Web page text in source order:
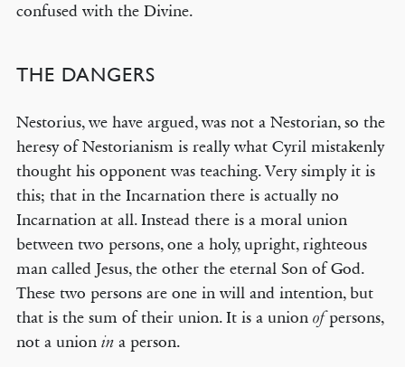
confused with the Divine.
THE DANGERS
Nestorius, we have argued, was not a Nestorian, so the
heresy of Nestorianism is really what Cyril mistakenly
thought his opponent was teaching. Very simply it is
this; that in the Incarnation there is actually no
Incarnation at all. Instead there is a moral union
between two persons, one a holy, upright, righteous
man called Jesus, the other the eternal Son of God.
These two persons are one in will and intention, but
that is the sum of their union. It is a union ofpersons,
not a union ina person.